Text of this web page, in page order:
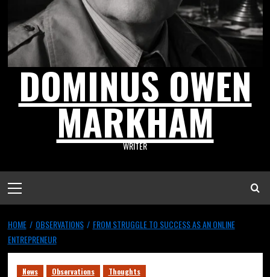
DOMINUS OWEN
MARKHAM
WRITER
HOME OBSERVATIONS
FROM STRUGGLE TO SUCCESS AS AN ONLINE
ENTREPRENEUR
News Observations Thoughts